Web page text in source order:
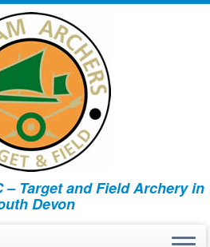
Target and Field Archery in
Devon